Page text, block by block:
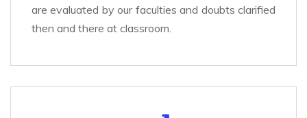
are evaluated by our faculties and doubts clarified
then and there at classroom.